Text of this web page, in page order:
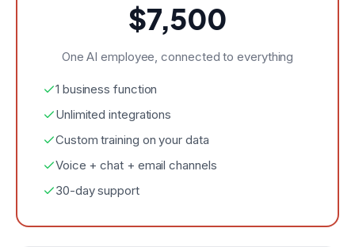
$7,500
One AI employee, connected to everything
1 business function
Unlimited integrations
Custom training on your data
Voice + chat + email channels
30-day support